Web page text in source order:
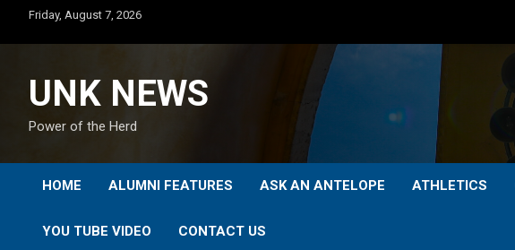
content
Friday, August 7, 2026
UNK NEWS
Power of the Herd
HOME ALUMNI FEATURES ASK AN ANTELOPE ATHLETICS
YOU TUBE VIDEO CONTACT US